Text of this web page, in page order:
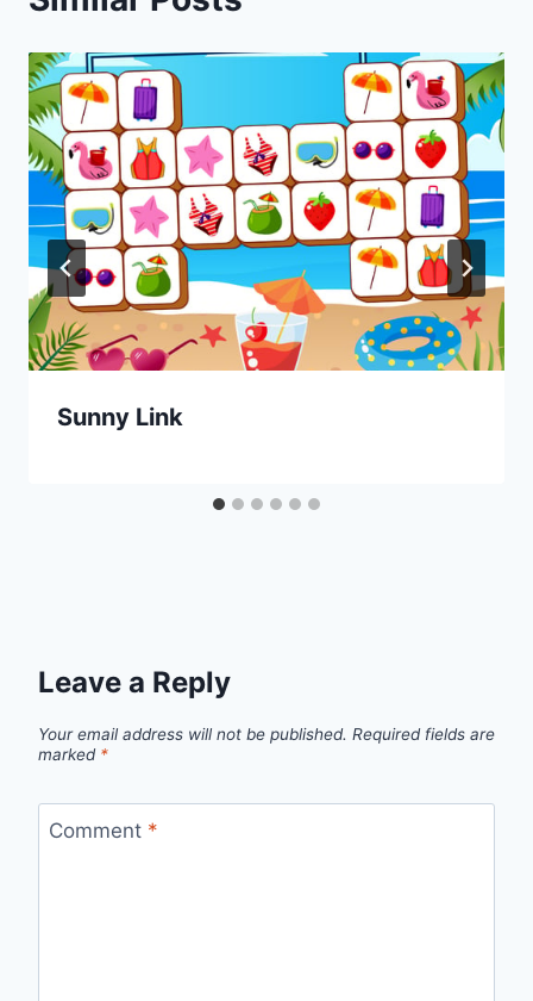
Sunny Link
Leave a Reply
Your email address will not be published. Required fields are
marked *
Comment *